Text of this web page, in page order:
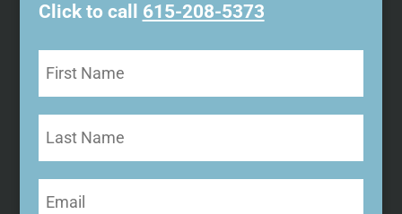
Click to call 615-208-5373
Name
Name